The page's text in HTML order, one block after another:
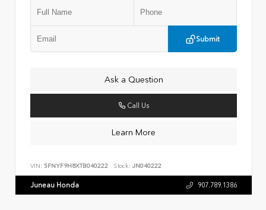
Submit
Ask a Question
Call Us
Learn More
VIN: 5FNYF9H8XTB040222 Stock: JN040222
Juneau Honda 907.789.1386